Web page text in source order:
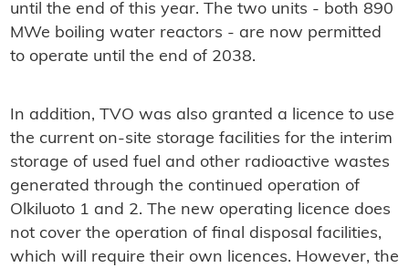
until the end of this year. The two units - both 890
MWe boiling water reactors - are now permitted
to operate until the end of 2038.
In addition, TVO was also granted a licence to use
the current on-site storage facilities for the interim
storage of used fuel and other radioactive wastes
generated through the continued operation of
Olkiluoto 1 and 2. The new operating licence does
not cover the operation of final disposal facilities,
which will require their own licences. However, the